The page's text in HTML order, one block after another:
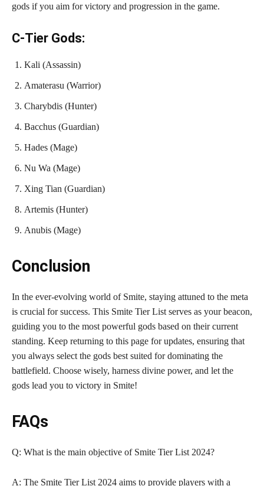
gods if you aim for victory and progression in the game.
C-Tier Gods:
Kali (Assassin)
Amaterasu (Warrior)
Charybdis (Hunter)
Bacchus (Guardian)
Hades (Mage)
Nu Wa (Mage)
Xing Tian (Guardian)
Artemis (Hunter)
Anubis (Mage)
Conclusion
In the ever-evolving world of Smite, staying attuned to the meta
is crucial for success. This Smite Tier List serves as your beacon,
guiding you to the most powerful gods based on their current
standing. Keep returning to this page for updates, ensuring that
you always select the gods best suited for dominating the
battlefield. Choose wisely, harness divine power, and let the
gods lead you to victory in Smite!
FAQs
Q: What is the main objective of Smite Tier List 2024?
A: The Smite Tier List 2024 aims to provide players with a